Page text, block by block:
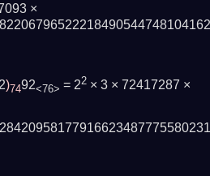
×
)7492<76> = 22 × 3 × 72417287 ×